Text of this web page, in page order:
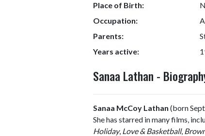
Place of Birth:
Occupation:
Parents:
Years active:
Sanaa Lathan -
Sanaa McCoy Lathan (born
She has starred in many films,
Holiday, Love & Basketball,